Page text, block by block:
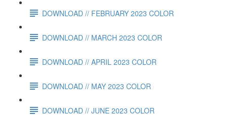
DOWNLOAD // FEBRUARY 2023 COLOR
DOWNLOAD // MARCH 2023 COLOR
DOWNLOAD // APRIL 2023 COLOR
DOWNLOAD // MAY 2023 COLOR
DOWNLOAD // JUNE 2023 COLOR